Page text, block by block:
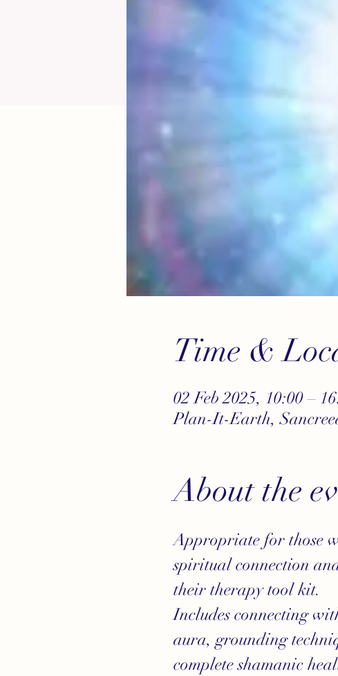
Time &
02 Feb 2025, 10:00 –
Plan-It-Earth,
About the
Appropriate for those
spiritual connection
their therapy tool kit.
Includes connecting
aura, grounding
complete shamanic